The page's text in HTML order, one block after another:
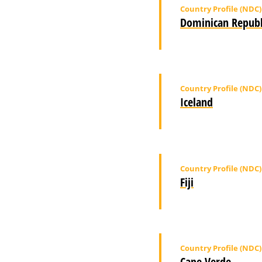
Dominican
Country Profile (NDC)
Iceland
Country Profile (NDC)
Fiji
Country Profile (NDC)
Country Profile (NDC)